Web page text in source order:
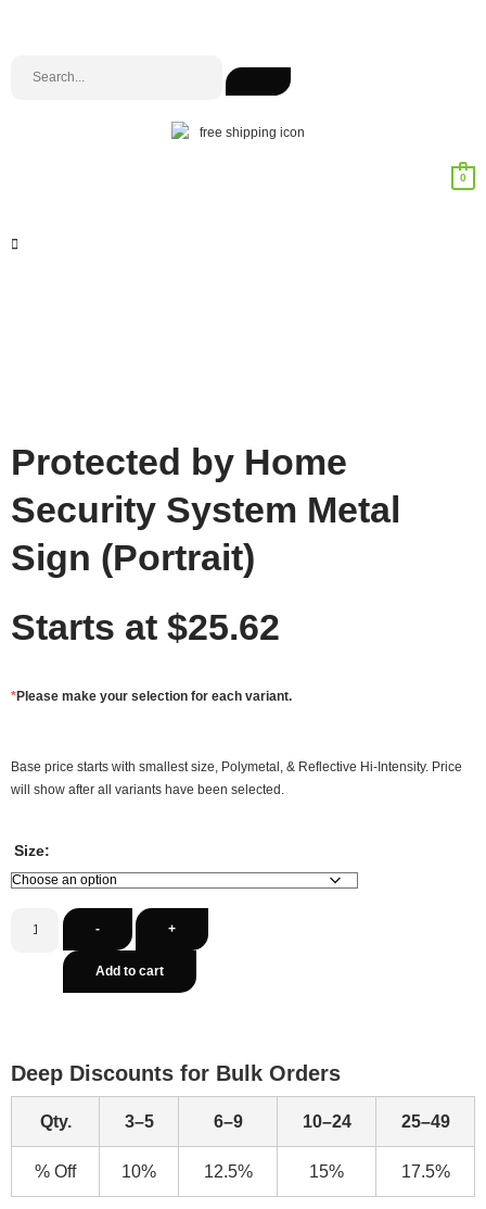
0
Protected by Home
Security System Metal
Sign (Portrait)
Starts at $25.62
*Please make your selection for each variant.
Base price starts with smallest size, Polymetal, & Reflective Hi-Intensity. Price
will show after all variants have been selected.
Size:
- +
Add to cart
Deep Discounts for Bulk Orders
Qty. 3–5 6–9 10–24 25–49
% Off 10% 12.5% 15% 17.5%